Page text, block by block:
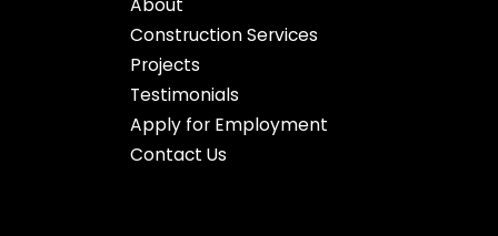
About
Construction Services
Projects
Testimonials
Apply for Employment
Contact Us